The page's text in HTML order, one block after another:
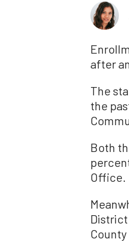
after
The
the
Both
Office.